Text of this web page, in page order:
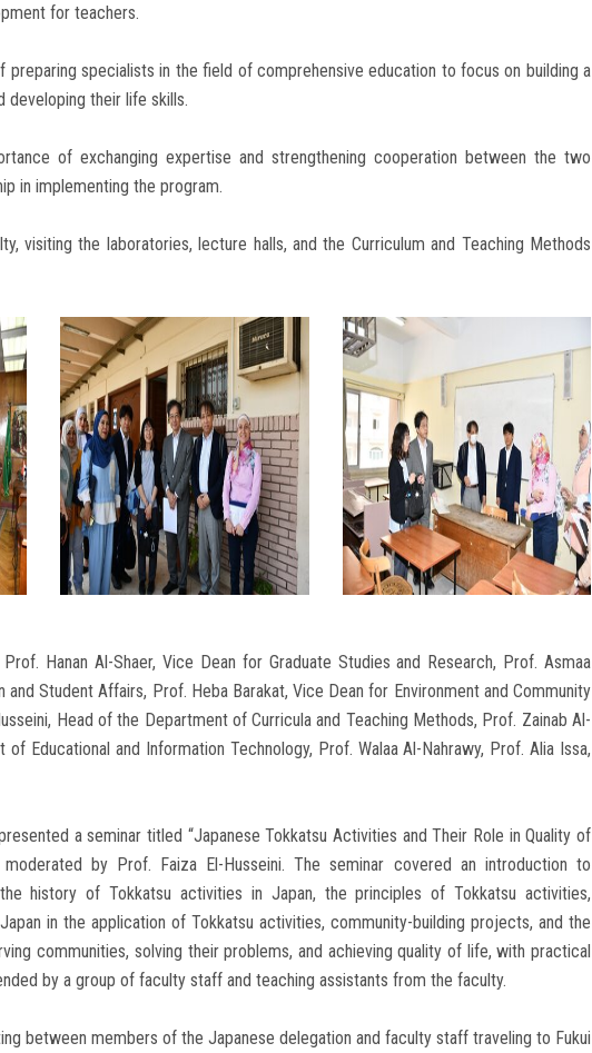
for teachers.
preparing specialists in the field of comprehensive education to focus on building a
developing their life skills.
of exchanging expertise and strengthening cooperation between the two
in implementing the program.
visiting the laboratories, lecture halls, and the Curriculum and Teaching Methods
Hanan Al-Shaer, Vice Dean for Graduate Studies and Research, Prof. Asmaa
and Student Affairs, Prof. Heba Barakat, Vice Dean for Environment and Community
Head of the Department of Curricula and Teaching Methods, Prof. Zainab Al-
Educational and Information Technology, Prof. Walaa Al-Nahrawy, Prof. Alia Issa,
a seminar titled “Japanese Tokkatsu Activities and Their Role in Quality of
moderated by Prof. Faiza El-Husseini. The seminar covered an introduction to
history of Tokkatsu activities in Japan, the principles of Tokkatsu activities,
in the application of Tokkatsu activities, community-building projects, and the
communities, solving their problems, and achieving quality of life, with practical
by a group of faculty staff and teaching assistants from the faculty.
between members of the Japanese delegation and faculty staff traveling to Fukui